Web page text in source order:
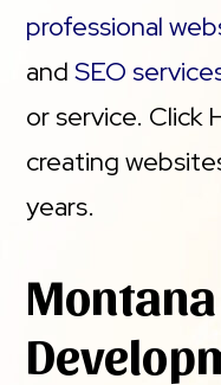
professional
andSEO
or service. Click
creating
years.